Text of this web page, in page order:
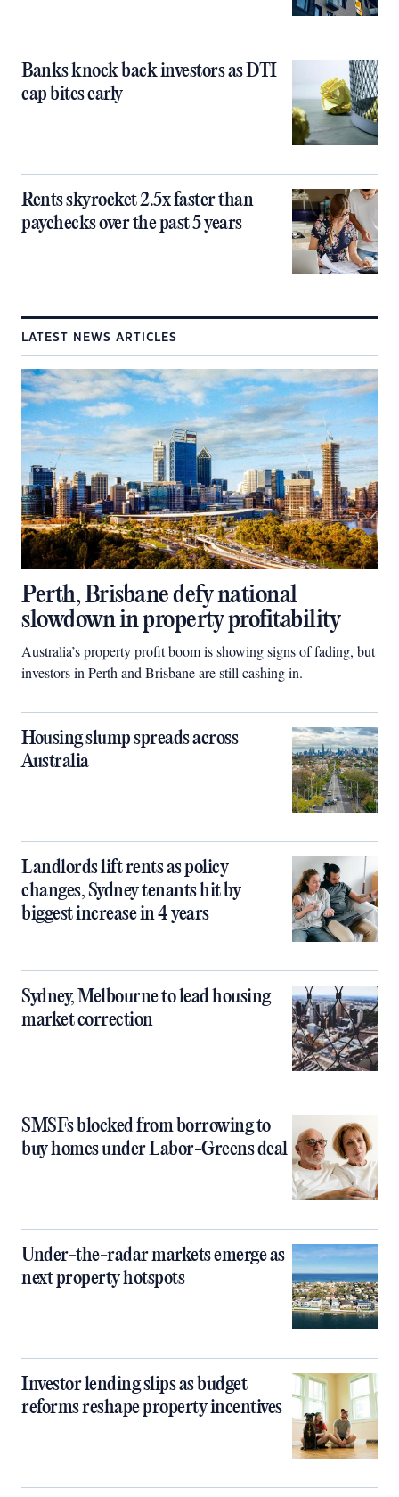
Banks knock back investors as DTI
cap bites early
Rents skyrocket 2.5x faster than
paychecks over the past 5 years
LATEST NEWS ARTICLES
Perth, Brisbane defy national
slowdown in property profitability
Australia’s property profit boom is showing signs of fading, but
investors in Perth and Brisbane are still cashing in.
Housing slump spreads across
Australia
Landlords lift rents as policy
changes, Sydney tenants hit by
biggest increase in 4 years
Sydney, Melbourne to lead housing
market correction
SMSFs blocked from borrowing to
buy homes under Labor-Greens deal
Under-the-radar markets emerge as
next property hotspots
Investor lending slips as budget
reforms reshape property incentives